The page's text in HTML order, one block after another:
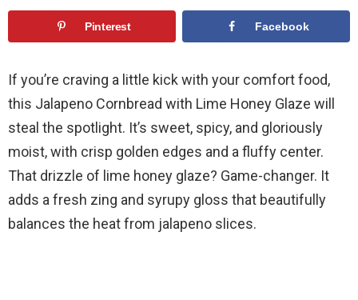
Pinterest Facebook
If you’re craving a little kick with your comfort food,
this Jalapeno Cornbread with Lime Honey Glaze will
steal the spotlight. It’s sweet, spicy, and gloriously
moist, with crisp golden edges and a fluffy center.
That drizzle of lime honey glaze? Game-changer. It
adds a fresh zing and syrupy gloss that beautifully
balances the heat from jalapeno slices.